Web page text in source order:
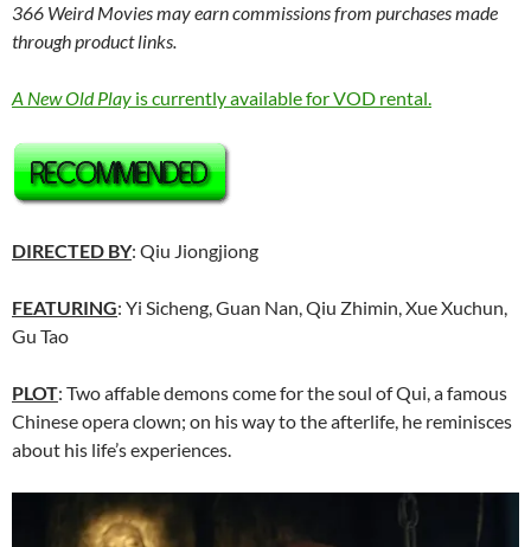
366 Weird Movies may earn commissions from purchases made
through product links.
A New Old Play is currently available for VOD rental.
DIRECTED BY: Qiu Jiongjiong
FEATURING: Yi Sicheng, Guan Nan, Qiu Zhimin, Xue Xuchun,
Gu Tao
PLOT: Two affable demons come for the soul of Qui, a famous
Chinese opera clown; on his way to the afterlife, he reminisces
about his life’s experiences.